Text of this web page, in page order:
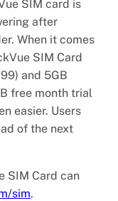
SIM card is
after
When it comes
SIM Card
and 5GB
free month trial
easier. Users
of the next
SIM Card can
sim.